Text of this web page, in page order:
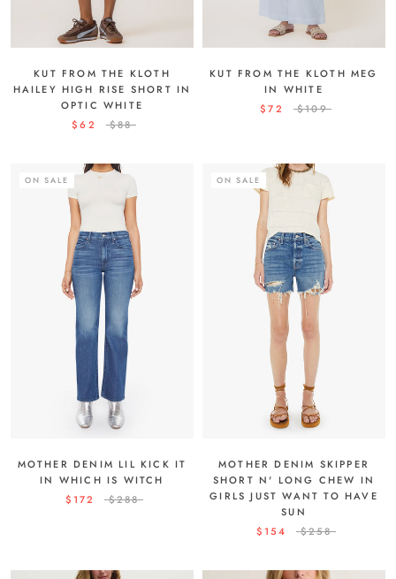
KUT FROM THE KLOTH
HAILEY HIGH RISE SHORT IN
OPTIC WHITE
$62
$88
KUT FROM THE KLOTH MEG
IN WHITE
$72
$109
ON SALE
MOTHER DENIM LIL KICK IT
IN WHICH IS WITCH
$172
$288
ON SALE
MOTHER DENIM SKIPPER
SHORT N' LONG CHEW IN
GIRLS JUST WANT TO HAVE
SUN
$154
$258